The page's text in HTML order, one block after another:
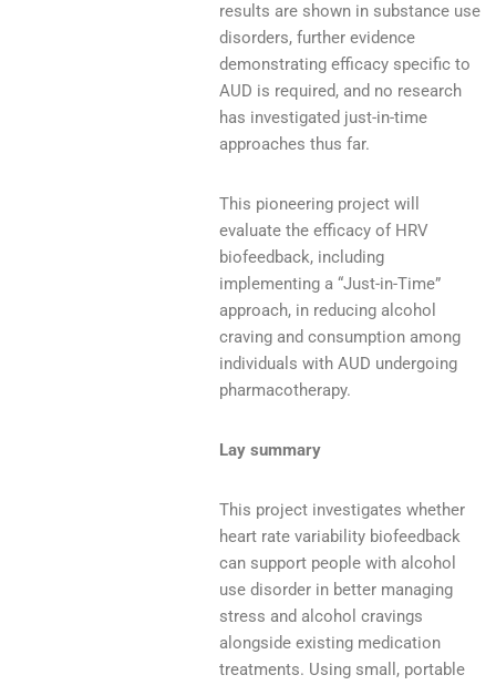
results are shown in substance use
disorders, further evidence
demonstrating efficacy specific to
AUD is required, and no research
has investigated just-in-time
approaches thus far.
This pioneering project will
evaluate the efficacy of HRV
biofeedback, including
implementing a “Just-in-Time”
approach, in reducing alcohol
craving and consumption among
individuals with AUD undergoing
pharmacotherapy.
Lay summary
This project investigates whether
heart rate variability biofeedback
can support people with alcohol
use disorder in better managing
stress and alcohol cravings
alongside existing medication
treatments. Using small, portable